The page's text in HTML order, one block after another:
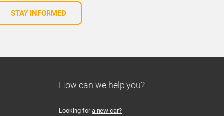
STAY INFORMED
How can we help you?
Looking fora new car?